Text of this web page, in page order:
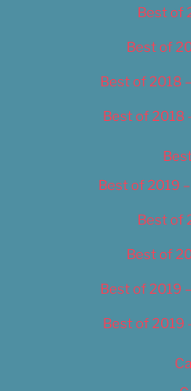
Best of
Best of
Best of 2018
Best of 2018
Best of 2019
Best of
Best of
Best of 2019
Best of 2019